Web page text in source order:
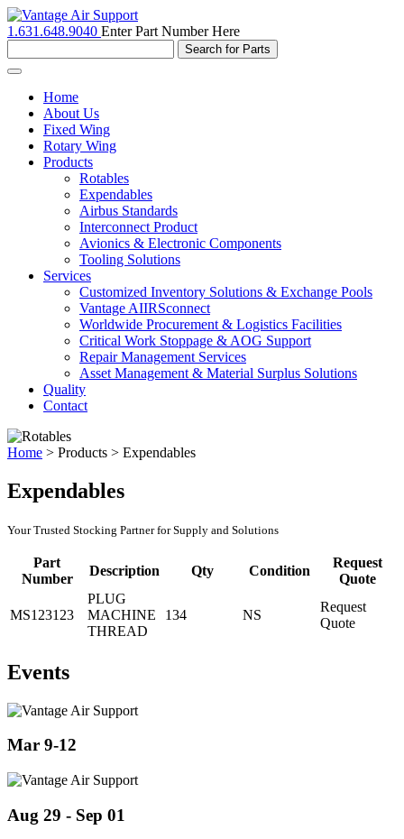
1.631.648.9040 Enter Part Number Here
Toggle
navigationHome
About Us
Fixed Wing
Rotary Wing
Products
Rotables
Expendables
Airbus Standards
Interconnect Product
Avionics & Electronic Components
Tooling Solutions
Services
Customized Inventory Solutions & Exchange Pools
Vantage AIIRSconnect
Worldwide Procurement & Logistics Facilities
Critical Work Stoppage & AOG Support
Repair Management Services
Asset Management & Material Surplus Solutions
Quality
Contact
Home > Products > Expendables
Expendables
Your Trusted Stocking Partner for Supply and Solutions
Part
Number
Description Qty Condition
Request
Quote
MS123123
PLUG
MACHINE
THREAD
134 NS
Request
Quote
Events
Mar 9-12
Aug 29 - Sep 01